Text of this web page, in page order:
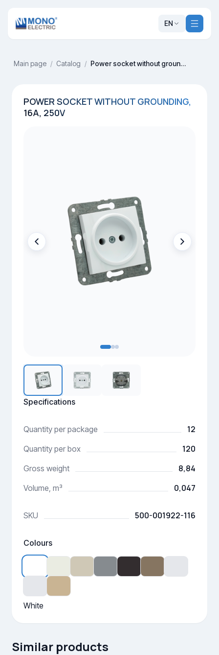
EN
Main page / Catalog / Power socket without grounding, 16A, 250V
POWER SOCKET WITHOUT GROUNDING,
16A, 250V
Specifications
Quantity per package 12
Quantity per box 120
Gross weight 8,84
Volume, m³ 0,047
SKU 500-001922-116
Colours
White
Similar products